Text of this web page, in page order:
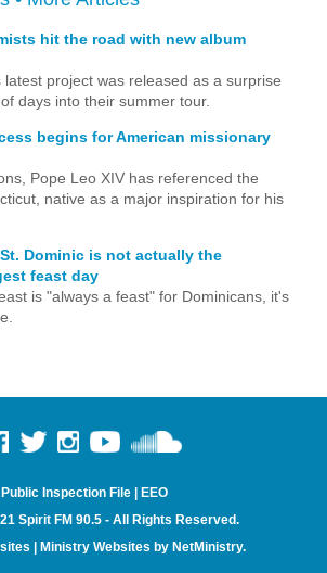
hit the road with new album
project was released as a surprise
days into their summer tour.
begins for American missionary
Pope Leo XIV has referenced the
native as a major inspiration for his
Dominic is not actually the
feast day
is "always a feast" for Dominicans, it's
Public Inspection File | EEO
Spirit FM 90.5 - All Rights Reserved.
| Ministry Websites by NetMinistry.